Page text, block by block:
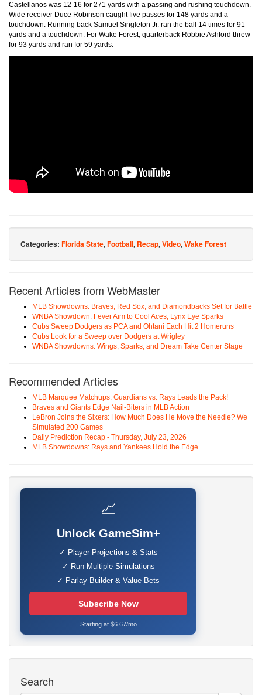
Castellanos was 12-16 for 271 yards with a passing and rushing touchdown.
Wide receiver Duce Robinson caught five passes for 148 yards and a
touchdown. Running back Samuel Singleton Jr. ran the ball 14 times for 91
yards and a touchdown. For Wake Forest, quarterback Robbie Ashford threw
for 93 yards and ran for 59 yards.
Categories: Florida State,Football, Recap,Video,Wake Forest
Recent Articles from WebMaster
MLB Showdowns: Braves, Red Sox, and Diamondbacks Set for Battle
WNBA Showdown: Fever Aim to Cool Aces, Lynx Eye Sparks
Cubs Sweep Dodgers as PCA and Ohtani Each Hit 2 Homeruns
Cubs Look for a Sweep over Dodgers at Wrigley
WNBA Showdowns: Wings, Sparks, and Dream Take Center Stage
Recommended Articles
MLB Marquee Matchups: Guardians vs. Rays Leads the Pack!
Braves and Giants Edge Nail-Biters in MLB Action
LeBron Joins the Sixers: How Much Does He Move the Needle? We
Simulated 200 Games
Daily Prediction Recap - Thursday, July 23, 2026
MLB Showdowns: Rays and Yankees Hold the Edge
📈
Unlock GameSim+
✓ Player Projections & Stats
✓ Run Multiple Simulations
✓ Parlay Builder & Value Bets
Subscribe Now
Starting at $6.67/mo
Search